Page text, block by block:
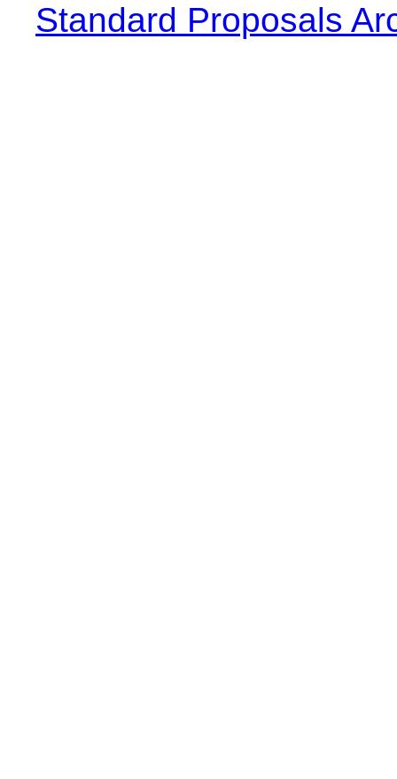
Standard Proposals